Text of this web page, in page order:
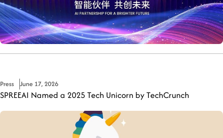
Press June 17, 2026
SPREEAI Named a 2025 Tech Unicorn by TechCrunch